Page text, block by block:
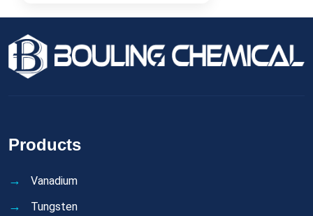
Products
Vanadium
Tungsten